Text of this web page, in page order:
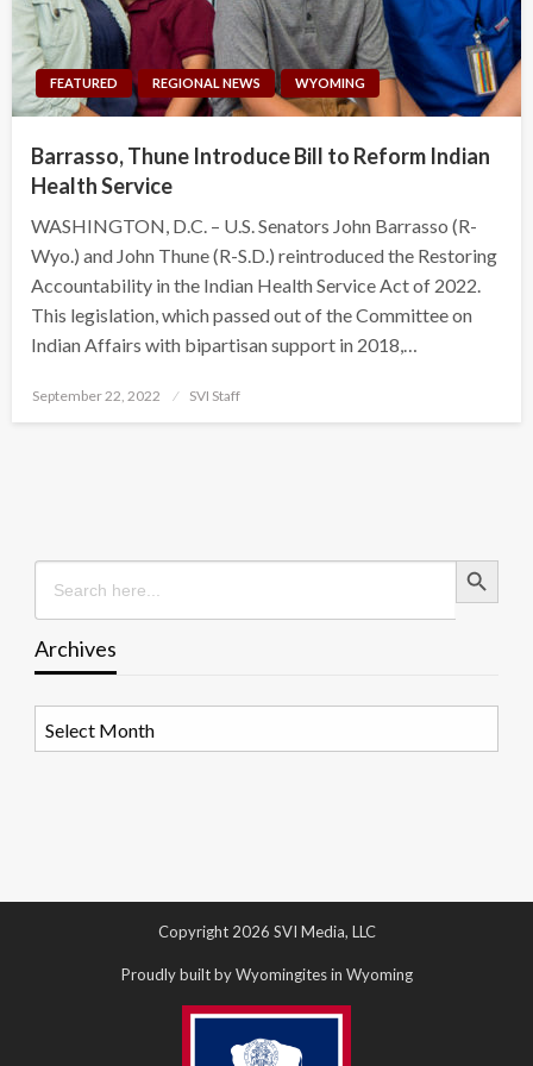
FEATURED REGIONAL NEWS WYOMING
Barrasso, Thune Introduce Bill to Reform Indian
Health Service
WASHINGTON, D.C. – U.S. Senators John Barrasso (R-
Wyo.) and John Thune (R-S.D.) reintroduced the Restoring
Accountability in the Indian Health Service Act of 2022.
This legislation, which passed out of the Committee on
Indian Affairs with bipartisan support in 2018,…
Posted
September 22, 2022 SVI Staff
Search
for:
Search Button
Archives
Copyright 2026 SVI Media, LLC
Proudly built by Wyomingites in Wyoming